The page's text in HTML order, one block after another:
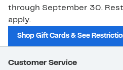
through September 30.
apply.
Shop Gift Cards & See
Customer Service